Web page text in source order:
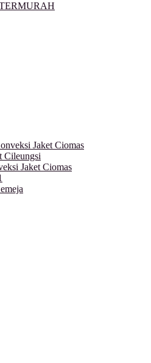
Jaket Ciomas
Cileungsi
Jaket Ciomas